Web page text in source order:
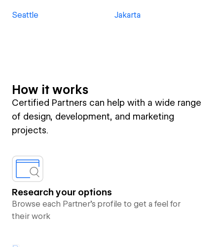
Seattle Jakarta
How it works
Certified Partners can help with a wide range
of design, development, and marketing
projects.
Research your options
Browse each Partner’s profile to get a feel for
their work